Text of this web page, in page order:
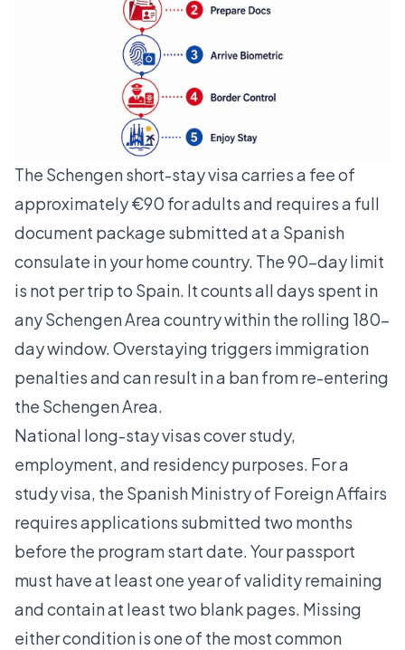
The Schengen short-stay visacarries a fee of
approximately €90 for adults and requires a full
document package submitted at a Spanish
consulate in your home country. The 90-day limit
is not per trip to Spain. It counts all days spent in
any Schengen Area country within the rolling 180-
day window. Overstaying triggers immigration
penalties and can result in a ban from re-entering
the Schengen Area.
National long-stay visas cover study,
employment, and residency purposes. For a
study visa, the Spanish Ministry of Foreign Affairs
requiresapplications submitted two months
before the program start date. Your passport
must have at least one year of validity remaining
and contain at least two blank pages. Missing
either condition is one of the most common